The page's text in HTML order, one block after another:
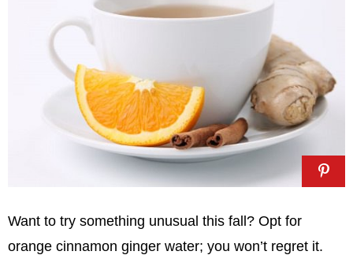
Want to try something unusual this fall? Opt for
orange cinnamon ginger water; you won’t regret it.